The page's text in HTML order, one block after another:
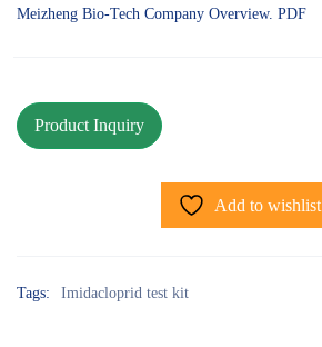
Meizheng Bio-Tech Company Overview. PDF
Add to wishlist
Tags: Imidacloprid test kit